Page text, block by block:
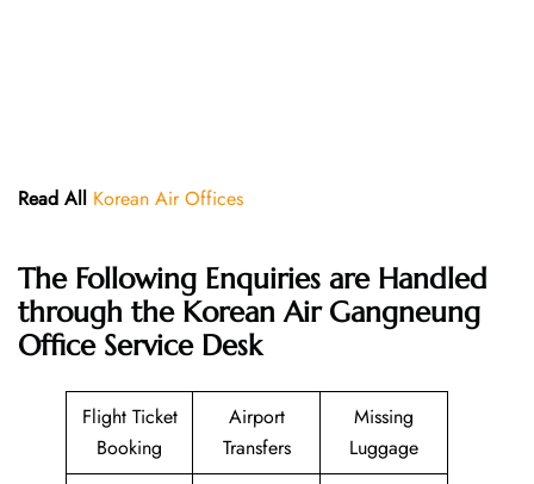
Read All Korean Air Offices
The Following Enquiries are Handled
through the Korean Air Gangneung
Office Service Desk
Flight Ticket
Booking
Airport
Transfers
Missing
Luggage